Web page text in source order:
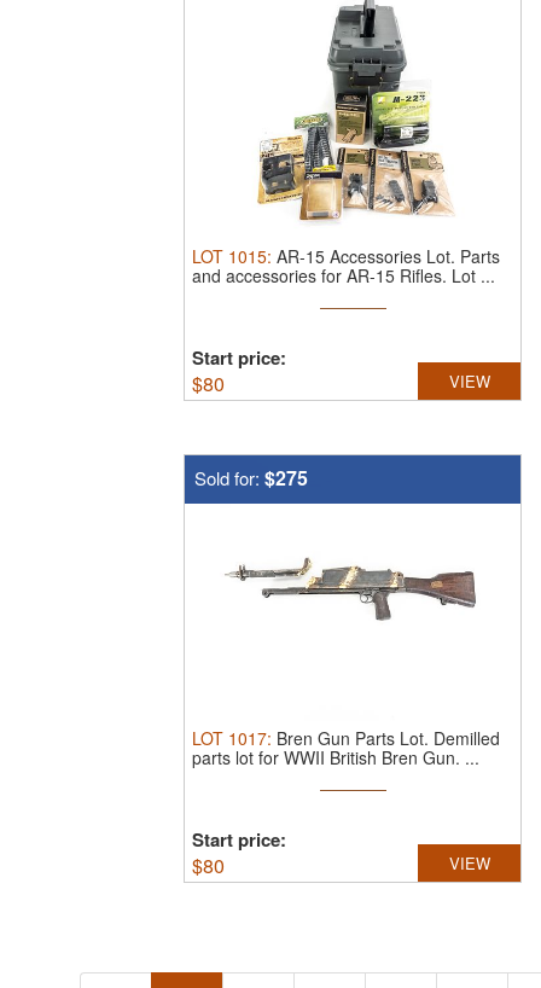
LOT 1015: AR-15 Accessories Lot. Parts
and accessories for AR-15 Rifles. Lot ...
Start price:
$80 VIEW
Sold for: $275
LOT 1017: Bren Gun Parts Lot. Demilled
parts lot for WWII British Bren Gun. ...
Start price:
$80 VIEW